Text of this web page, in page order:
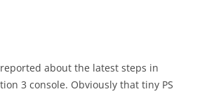
about the latest steps in
3 console. Obviously that tiny PS